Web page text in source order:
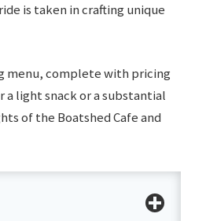
is taken in crafting unique
menu, complete with pricing
a light snack or a substantial
of the Boatshed Cafe and